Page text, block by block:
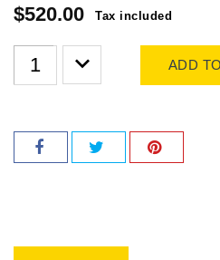
$520.00 Tax included
ADD